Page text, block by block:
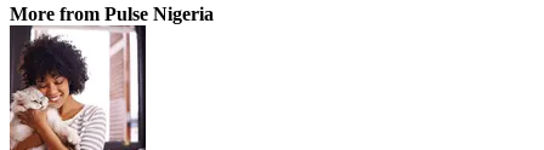
More from Pulse Nigeria